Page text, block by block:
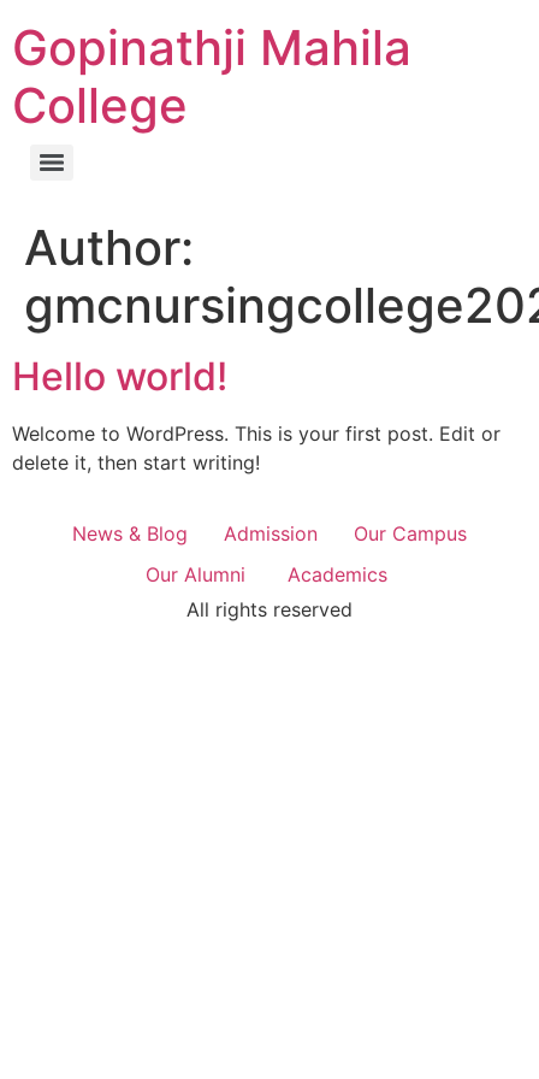
Gopinathji Mahila
College
Author:
Hello world!
Welcome to WordPress. This is your first post. Edit or
delete it, then start writing!
News & Blog Admission
Our Campus
Our Alumni
Academics
All rights reserved